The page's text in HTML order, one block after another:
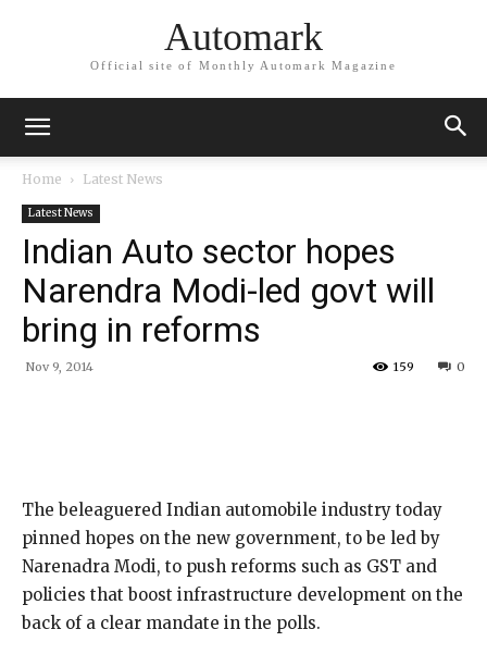
Automark
Official site of Monthly Automark Magazine
Home Latest News
Latest News
Indian Auto sector hopes
Narendra Modi-led govt will
bring in reforms
Nov 9, 2014 0
159
The beleaguered Indian automobile industry today
pinned hopes on the new government, to be led by
Narenadra Modi, to push reforms such as GST and
policies that boost infrastructure development on the
back of a clear mandate in the polls.